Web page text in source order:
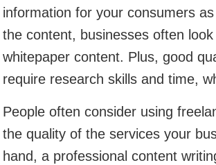
information for your consumers
the content, businesses often
whitepaper content. Plus, good
require research skills and time,
People often consider using
the quality of the services your
hand, a professional content